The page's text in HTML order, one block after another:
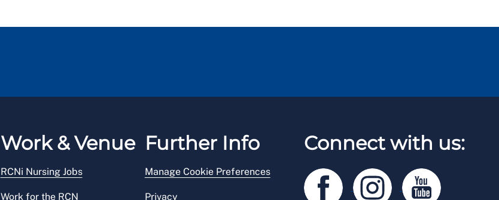
Work & Venue
RCNi Nursing Jobs
Work for the RCN
Further Info
Manage Cookie Preferences
Privacy
Connect with us: